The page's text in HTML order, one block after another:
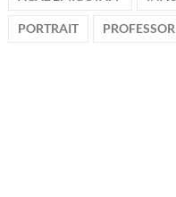
PORTRAIT PROFESSOR